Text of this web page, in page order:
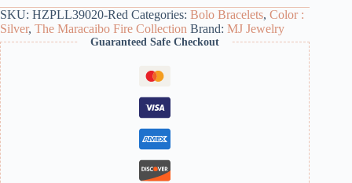
SKU: HZPLL39020-Red Categories: Bolo Bracelets, Color :
Silver, The Maracaibo Fire Collection Brand: MJ Jewelry
Guaranteed Safe Checkout